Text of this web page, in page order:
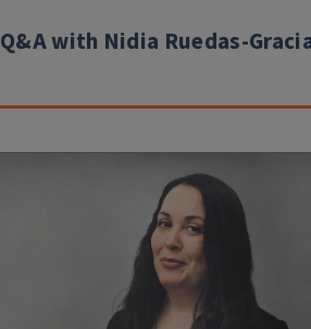
Q&A with Nidia Ruedas-